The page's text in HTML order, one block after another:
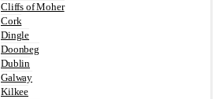
Cliffs of Moher
Cork
Dingle
Doonbeg
Dublin
Galway
Kilkee